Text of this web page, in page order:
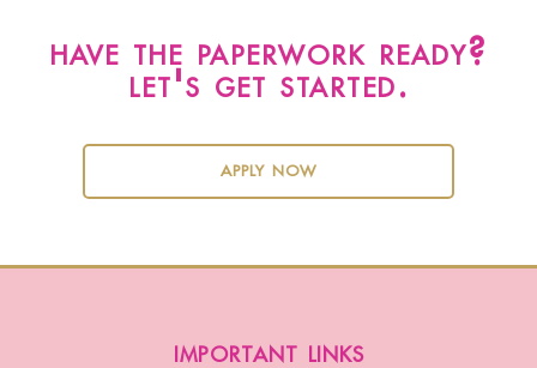
have the paperwork ready?
let's get started.
apply now
important links